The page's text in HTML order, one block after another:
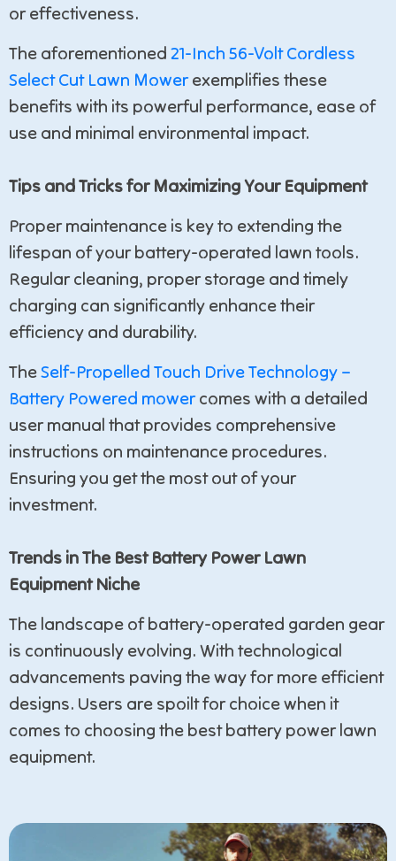
or effectiveness.
The aforementioned 21-Inch 56-Volt Cordless
Select Cut Lawn Mowerexemplifies these
benefits with its powerful performance, ease of
use and minimal environmental impact.
Tips and Tricks for Maximizing Your Equipment
Proper maintenance is key to extending the
lifespan of your battery-operated lawn tools.
Regular cleaning, proper storage and timely
charging can significantly enhance their
efficiency and durability.
TheSelf-Propelled Touch Drive Technology –
Battery Powered mowercomes with a detailed
user manual that provides comprehensive
instructions on maintenance procedures.
Ensuring you get the most out of your
investment.
Trends in The Best Battery Power Lawn
Equipment Niche
The landscape of battery-operated garden gear
is continuously evolving. With technological
advancements paving the way for more efficient
designs. Users are spoilt for choice when it
comes to choosing the best battery power lawn
equipment.